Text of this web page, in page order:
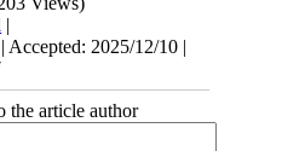
|
Accepted: 2025/12/10 |
the article author